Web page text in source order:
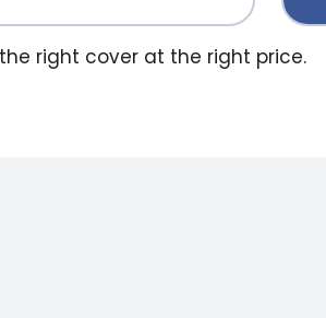
right cover at the right price.